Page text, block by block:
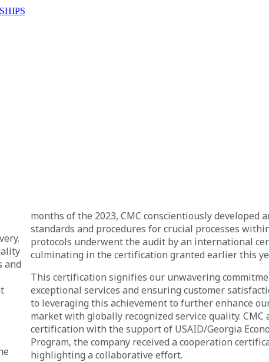
and
months of the 2023, CMC conscientiously developed
standards and procedures for crucial processes
protocols underwent the audit by an international
culminating in the certification granted earlier this
This certification signifies our unwavering
exceptional services and ensuring customer
to leveraging this achievement to further enhance
market with globally recognized service quality. CMC
certification with the support of USAID/Georgia
Program, the company received a cooperation
highlighting a collaborative effort.